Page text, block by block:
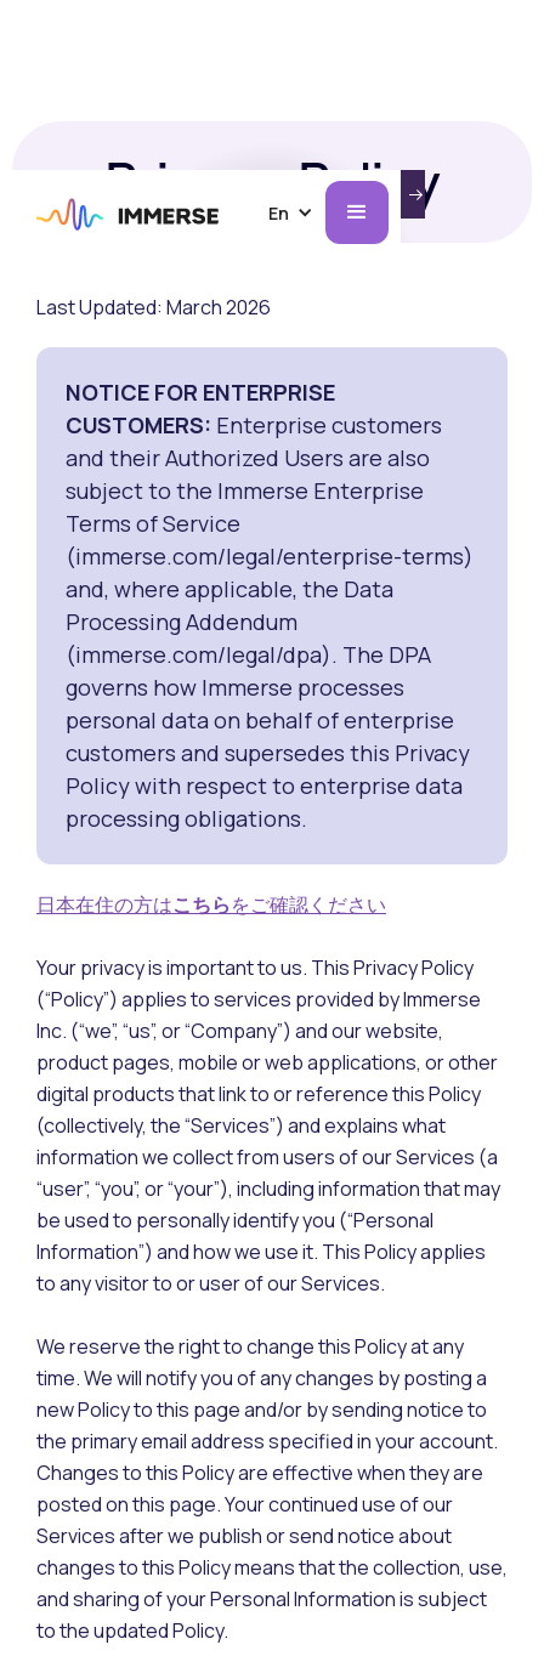
INTRODUCING IMMERSE ON AI GLASSES.
LEARN MORE
En
Privacy Policy
Last Updated: March 2026
NOTICE FOR ENTERPRISE
CUSTOMERS: Enterprise customers
and their Authorized Users are also
subject to the Immerse Enterprise
Terms of Service
(immerse.com/legal/enterprise-terms)
and, where applicable, the Data
Processing Addendum
(immerse.com/legal/dpa). The DPA
governs how Immerse processes
personal data on behalf of enterprise
customers and supersedes this Privacy
Policy with respect to enterprise data
processing obligations.
日本在住の方はこちらをご確認ください
Your privacy is important to us. This Privacy Policy
(“Policy”) applies to services provided by Immerse
Inc. (“we”, “us”, or “Company”) and our website,
product pages, mobile or web applications, or other
digital products that link to or reference this Policy
(collectively, the “Services”) and explains what
information we collect from users of our Services (a
“user”, “you”, or “your”), including information that may
be used to personally identify you (“Personal
Information”) and how we use it. This Policy applies
to any visitor to or user of our Services.
We reserve the right to change this Policy at any
time. We will notify you of any changes by posting a
new Policy to this page and/or by sending notice to
the primary email address specified in your account.
Changes to this Policy are effective when they are
posted on this page. Your continued use of our
Services after we publish or send notice about
changes to this Policy means that the collection, use,
and sharing of your Personal Information is subject
to the updated Policy.